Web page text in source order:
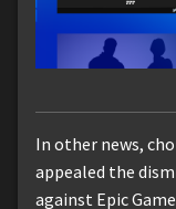
In other news,
appealed the
against Epic